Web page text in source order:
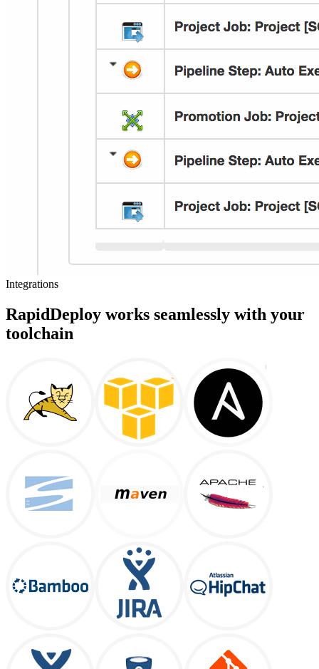
Integrations
RapidDeploy works seamlessly with your
toolchain